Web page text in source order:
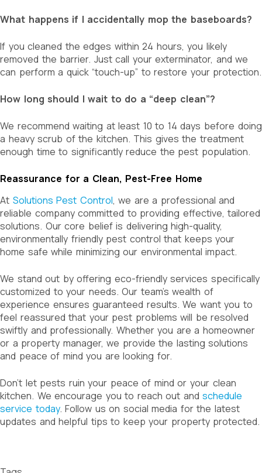
What happens if I accidentally mop the baseboards?
If you cleaned the edges within 24 hours, you likely
removed the barrier. Just call your exterminator, and we
can perform a quick “touch-up” to restore your protection.
How long should I wait to do a “deep clean”?
We recommend waiting at least 10 to 14 days before doing
a heavy scrub of the kitchen. This gives the treatment
enough time to significantly reduce the pest population.
Reassurance for a Clean, Pest-Free Home
At Solutions Pest Control, we are a professional and
reliable company committed to providing effective, tailored
solutions. Our core belief is delivering high-quality,
environmentally friendly pest control that keeps your
home safe while minimizing our environmental impact.
We stand out by offering eco-friendly services specifically
customized to your needs. Our team’s wealth of
experience ensures guaranteed results. We want you to
feel reassured that your pest problems will be resolved
swiftly and professionally. Whether you are a homeowner
or a property manager, we provide the lasting solutions
and peace of mind you are looking for.
Don’t let pests ruin your peace of mind or your clean
kitchen. We encourage you to reach out andschedule
service today. Follow us on social media for the latest
updates and helpful tips to keep your property protected.